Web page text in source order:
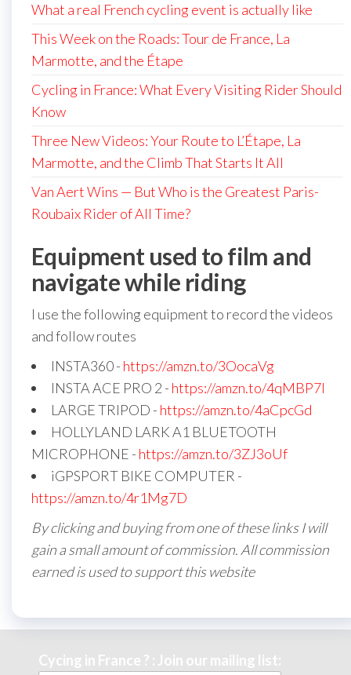
What a real French cycling event is actually like
This Week on the Roads: Tour de France, La
Marmotte, and the Étape
Cycling in France: What Every Visiting Rider Should
Know
Three New Videos: Your Route to L’Étape, La
Marmotte, and the Climb That Starts It All
Van Aert Wins — But Who is the Greatest Paris-
Roubaix Rider of All Time?
Equipment used to film and
navigate while riding
I use the following equipment to record the videos
and follow routes
INSTA360 - https://amzn.to/3OocaVg
INSTA ACE PRO 2 - https://amzn.to/4qMBP7I
LARGE TRIPOD - https://amzn.to/4aCpcGd
HOLLYLAND LARK A1 BLUETOOTH
MICROPHONE - https://amzn.to/3ZJ3oUf
iGPSPORT BIKE COMPUTER -
https://amzn.to/4r1Mg7D
By clicking and buying from one of these links I will
gain a small amount of commission. All commission
earned is used to support this website
Cycing in France ? : Join our mailing list: